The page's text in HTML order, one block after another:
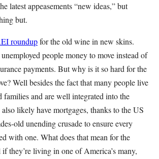
latest appeasements “new ideas,” but
but.
roundupfor the old wine in new skins.
people money to move instead of
payments. But why is it so hard for the
Well besides the fact that many people live
families and are well integrated into the
likely have mortgages, thanks to the US
old unending crusade to ensure every
with one. What does that mean for the
they’re living in one of America’s many,